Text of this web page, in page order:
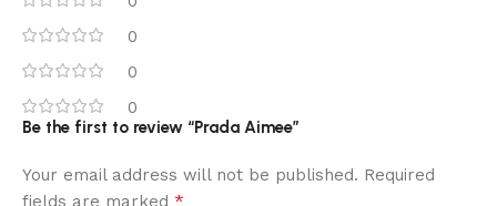
0
0
0
Be the first to review “Prada Aimee”
Your email address will not be published. Required
fields are marked *